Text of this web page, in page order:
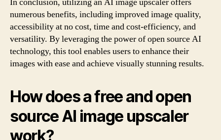
numerous benefits, including improved image quality,
accessibility at no cost, time and cost-efficiency, and
versatility. By leveraging the power of open source AI
technology, this tool enables users to enhance their
images with ease and achieve visually stunning results.
How does a free and open
source AI image upscaler
work?